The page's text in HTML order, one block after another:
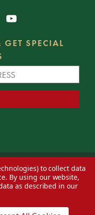
SPECIAL
— Web design byEversite
to collect data
By using our website,
as described in our